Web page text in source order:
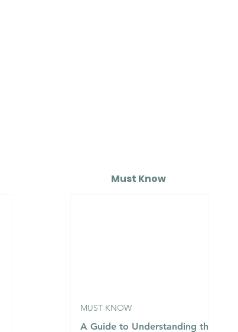
Must Know
A Guide to Understanding the
MUST KNOW